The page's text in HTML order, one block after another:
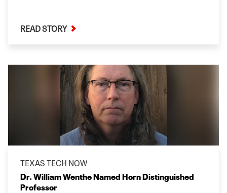
READ STORY
TEXAS TECH NOW
Dr. William Wenthe Named Horn Distinguished
Professor